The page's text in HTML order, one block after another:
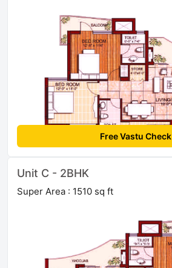
Free Vastu Check
Unit C - 2BHK
Super Area : 1510 sq ft